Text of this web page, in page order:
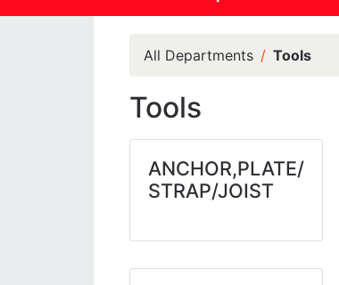
All Departments Tools
Tools
ANCHOR,PLATE/
STRAP/JOIST